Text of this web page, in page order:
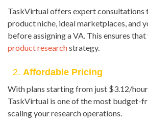
TaskVirtual offers expert consultations
product niche, ideal marketplaces, and
before assigning a VA. This ensures
product researchstrategy.
2. Affordable Pricing
With plans starting from just $3.12/
TaskVirtual is one of the most budget-
scaling your research operations.